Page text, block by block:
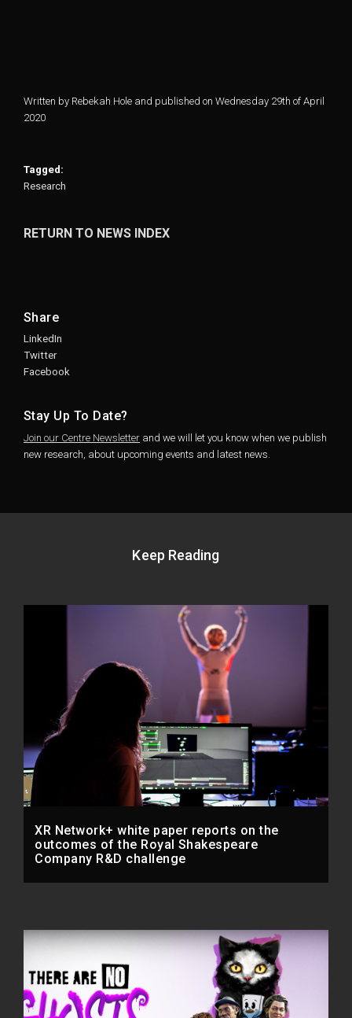
Written by Rebekah Hole and published on Wednesday 29th of April
2020
Tagged:
Research
RETURN TO NEWS INDEX
Share
LinkedIn
Twitter
Facebook
Stay Up To Date?
Join our Centre Newsletter and we will let you know when we publish
new research, about upcoming events and latest news.
Keep Reading
XR Network+ white paper reports on the
outcomes of the Royal Shakespeare
Company R&D challenge